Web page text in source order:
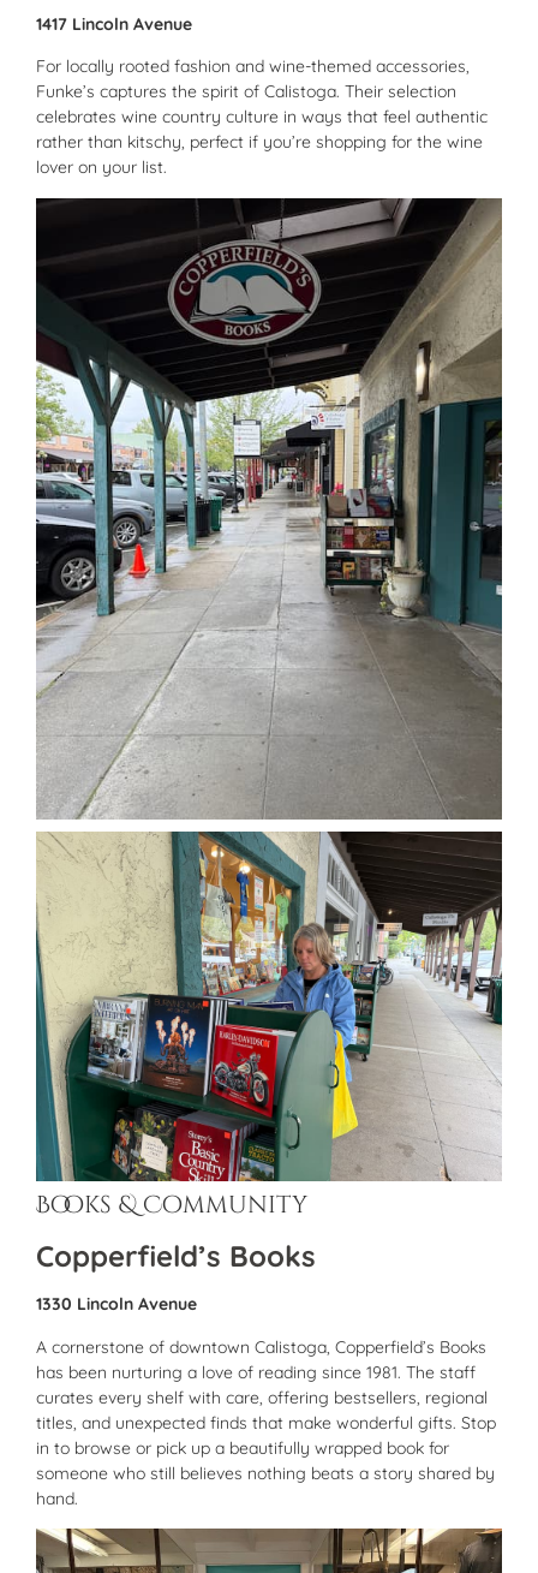
1417 Lincoln Avenue
For locally rooted fashion and wine-themed accessories,
Funke’s captures the spirit of Calistoga. Their selection
celebrates wine country culture in ways that feel authentic
rather than kitschy, perfect if you’re shopping for the wine
lover on your list.
Books & Community
Copperfield’s Books
1330 Lincoln Avenue
A cornerstone of downtown Calistoga, Copperfield’s Books
has been nurturing a love of reading since 1981. The staff
curates every shelf with care, offering bestsellers, regional
titles, and unexpected finds that make wonderful gifts. Stop
in to browse or pick up a beautifully wrapped book for
someone who still believes nothing beats a story shared by
hand.